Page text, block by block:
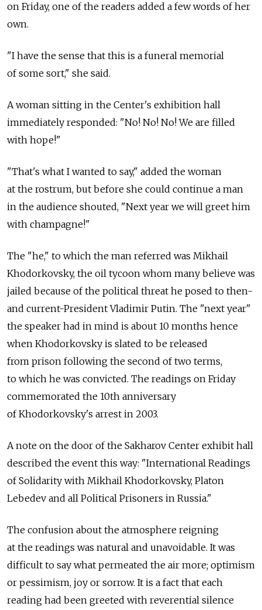
on Friday, one of the readers added a few words of her
own.
"I have the sense that this is a funeral memorial
of some sort," she said.
A woman sitting in the Center's exhibition hall
immediately responded: "No! No! No! We are filled
with hope!"
"That's what I wanted to say," added the woman
at the rostrum, but before she could continue a man
in the audience shouted, "Next year we will greet him
with champagne!"
The "he," to which the man referred was Mikhail
Khodorkovsky, the oil tycoon whom many believe was
jailed because of the political threat he posed to then-
and current-President Vladimir Putin. The "next year"
the speaker had in mind is about 10 months hence
when Khodorkovsky is slated to be released
from prison following the second of two terms,
to which he was convicted. The readings on Friday
commemorated the 10th anniversary
of Khodorkovsky's arrest in 2003.
A note on the door of the Sakharov Center exhibit hall
described the event this way: "International Readings
of Solidarity with Mikhail Khodorkovsky, Platon
Lebedev and all Political Prisoners in Russia."
The confusion about the atmosphere reigning
at the readings was natural and unavoidable. It was
difficult to say what permeated the air more; optimism
or pessimism, joy or sorrow. It is a fact that each
reading had been greeted with reverential silence